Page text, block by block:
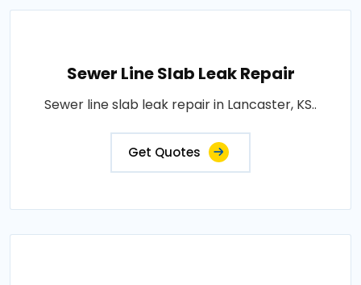
Sewer Line Slab Leak Repair
Sewer line slab leak repair in Lancaster, KS..
Get Quotes